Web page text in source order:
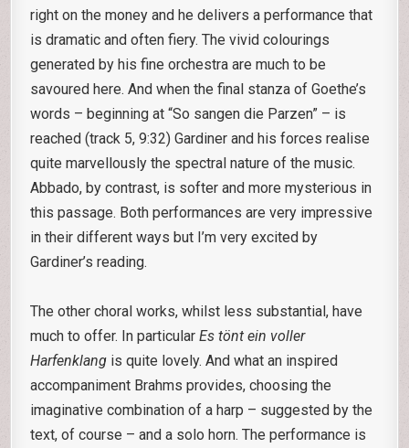
right on the money and he delivers a performance that
is dramatic and often fiery. The vivid colourings
generated by his fine orchestra are much to be
savoured here. And when the final stanza of Goethe’s
words – beginning at “So sangen die Parzen” – is
reached (track 5, 9:32) Gardiner and his forces realise
quite marvellously the spectral nature of the music.
Abbado, by contrast, is softer and more mysterious in
this passage. Both performances are very impressive
in their different ways but I’m very excited by
Gardiner’s reading.
The other choral works, whilst less substantial, have
much to offer. In particularEs tönt ein voller
Harfenklang is quite lovely. And what an inspired
accompaniment Brahms provides, choosing the
imaginative combination of a harp – suggested by the
text, of course – and a solo horn. The performance is